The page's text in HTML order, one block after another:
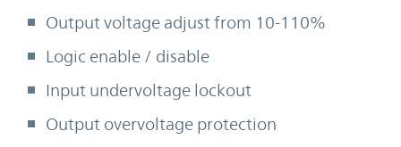
Output voltage adjust from 10-110%
Logic enable / disable
Input undervoltage lockout
Output overvoltage protection